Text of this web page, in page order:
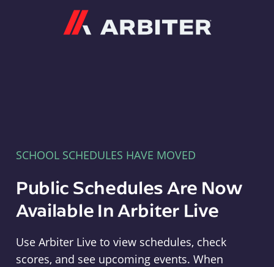
SCHOOL SCHEDULES HAVE MOVED
Public Schedules Are Now
Available In Arbiter Live
Use Arbiter Live to view schedules, check
scores, and see upcoming events. When